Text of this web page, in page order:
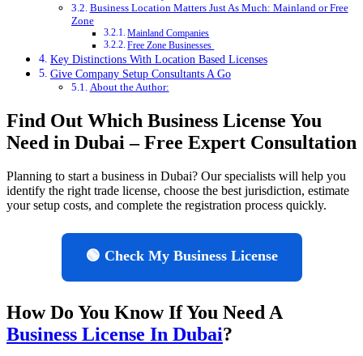
Business Location Matters Just As Much: Mainland or Free
Zone
Mainland Companies
Free Zone Businesses
Key Distinctions With Location Based Licenses
Give Company Setup Consultants A Go
About the Author:
Find Out Which Business License You
Need in Dubai – Free Expert Consultation
Planning to start a business in Dubai? Our specialists will help you
identify the right trade license, choose the best jurisdiction, estimate
your setup costs, and complete the registration process quickly.
🟢 Check My Business License
How Do You Know If You Need A
Business License In Dubai?